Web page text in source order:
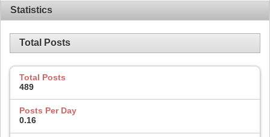
Statistics
Total Posts
Total Posts
489
Posts Per Day
0.16